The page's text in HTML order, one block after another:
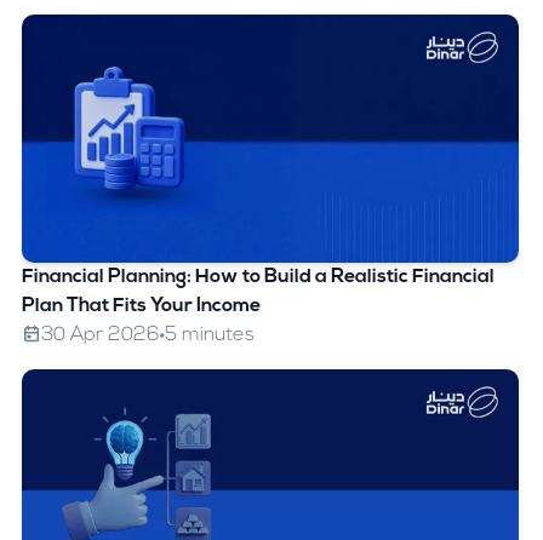
Financial Planning: How to Build a Realistic Financial
Plan That Fits Your Income
30 Apr 2026 5 minutes